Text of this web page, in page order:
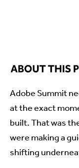
Adobe Summit
at the exact
built. That was
were making a
shifting